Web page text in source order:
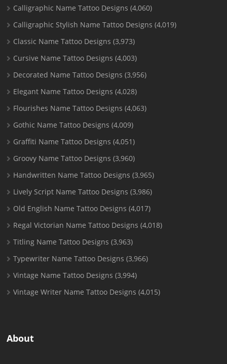
Calligraphic Name Tattoo Designs (4,060)
Calligraphic Stylish Name Tattoo Designs (4,019)
Classic Name Tattoo Designs (3,973)
Cursive Name Tattoo Designs (4,003)
Decorated Name Tattoo Designs (3,956)
Elegant Name Tattoo Designs (4,028)
Flourishes Name Tattoo Designs (4,063)
Gothic Name Tattoo Designs (4,009)
Graffiti Name Tattoo Designs (4,051)
Groovy Name Tattoo Designs (3,960)
Handwritten Name Tattoo Designs (3,965)
Lively Script Name Tattoo Designs (3,986)
Old English Name Tattoo Designs (4,017)
Regal Victorian Name Tattoo Designs (4,018)
Titling Name Tattoo Designs (3,963)
Typewriter Name Tattoo Designs (3,966)
Vintage Name Tattoo Designs (3,994)
Vintage Writer Name Tattoo Designs (4,015)
About